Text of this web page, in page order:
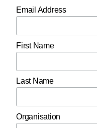
Email Address
First Name
Last Name
Organisation